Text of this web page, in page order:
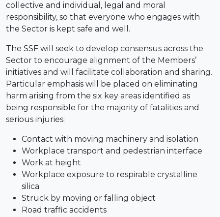
collective and individual, legal and moral
responsibility, so that everyone who engages with
the Sector is kept safe and well.
The SSF will seek to develop consensus across the
Sector to encourage alignment of the Members’
initiatives and will facilitate collaboration and sharing.
Particular emphasis will be placed on eliminating
harm arising from the six key areas identified as
being responsible for the majority of fatalities and
serious injuries:
Contact with moving machinery and isolation
Workplace transport and pedestrian interface
Work at height
Workplace exposure to respirable crystalline
silica
Struck by moving or falling object
Road traffic accidents